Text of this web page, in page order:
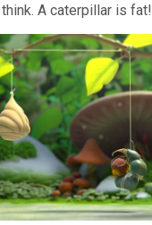
A caterpillar is fat!